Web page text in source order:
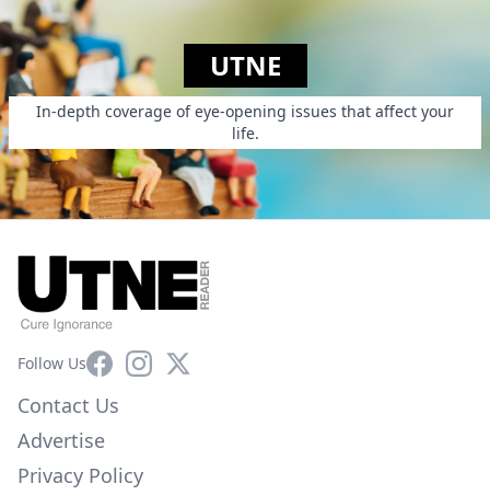
UTNE
In-depth coverage of eye-opening issues that affect your
life.
Follow UsFacebookInstagram
X
Contact Us
Advertise
Privacy Policy